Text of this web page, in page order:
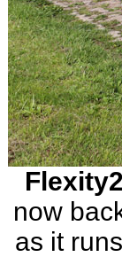
now
as it